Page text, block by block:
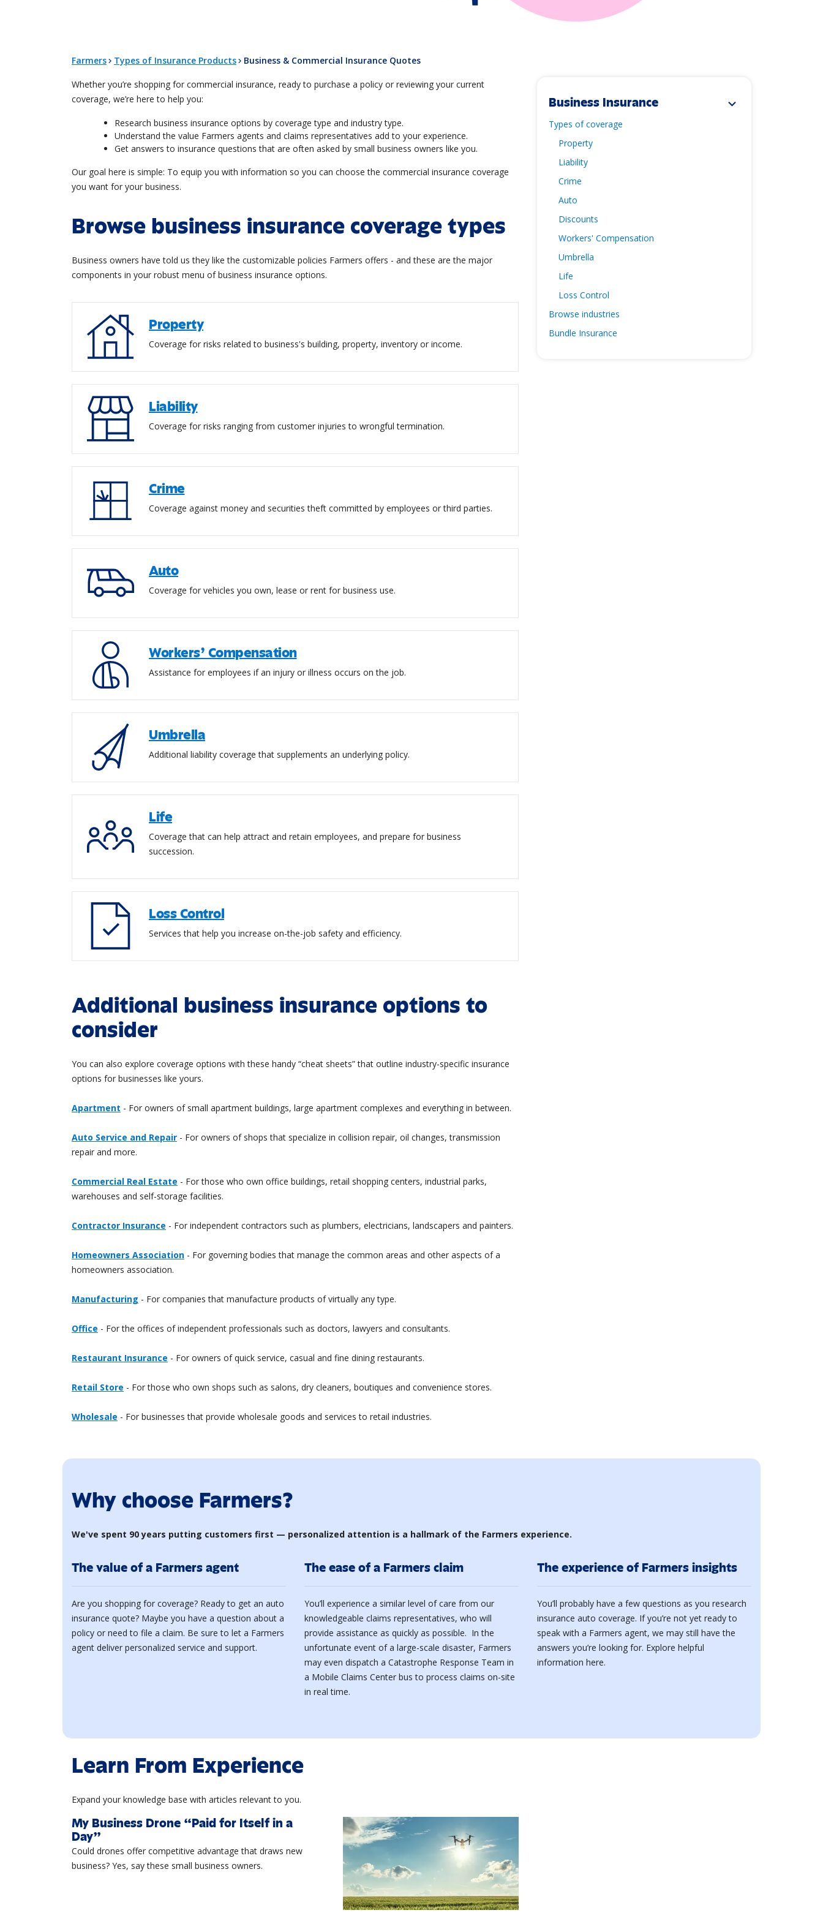
Farmers Types of Insurance Products Business & Commercial Insurance Quotes
Whether you’re shopping for commercial insurance, ready to purchase a policy or reviewing your current
coverage, we’re here to help you:
Research business insurance options by coverage type and industry type.
Understand the value Farmers agents and claims representatives add to your experience.
Get answers to insurance questions that are often asked by small business owners like you.
Our goal here is simple: To equip you with information so you can choose the commercial insurance coverage
you want for your business.
Browse business insurance coverage types
Business owners have told us they like the customizable policies Farmers offers - and these are the major
components in your robust menu of business insurance options.
Property
Coverage for risks related to business's building, property, inventory or income.
Liability
Coverage for risks ranging from customer injuries to wrongful termination.
Crime
Coverage against money and securities theft committed by employees or third parties.
Auto
Coverage for vehicles you own, lease or rent for business use.
Workers’ Compensation
Assistance for employees if an injury or illness occurs on the job.
Umbrella
Additional liability coverage that supplements an underlying policy.
Life
Coverage that can help attract and retain employees, and prepare for business
succession.
Loss Control
Services that help you increase on-the-job safety and efficiency.
Additional business insurance options to
consider
You can also explore coverage options with these handy “cheat sheets” that outline industry-specific insurance
options for businesses like yours.
Apartment - For owners of small apartment buildings, large apartment complexes and everything in between.
Auto Service and Repair - For owners of shops that specialize in collision repair, oil changes, transmission
repair and more.
Commercial Real Estate - For those who own office buildings, retail shopping centers, industrial parks,
warehouses and self-storage facilities.
Contractor Insurance - For independent contractors such as plumbers, electricians, landscapers and painters.
Homeowners Association - For governing bodies that manage the common areas and other aspects of a
homeowners association.
Manufacturing - For companies that manufacture products of virtually any type.
Office - For the offices of independent professionals such as doctors, lawyers and consultants.
Restaurant Insurance - For owners of quick service, casual and fine dining restaurants.
Retail Store - For those who own shops such as salons, dry cleaners, boutiques and convenience stores.
Wholesale - For businesses that provide wholesale goods and services to retail industries.
Business Insurance expand_more
Types of coverage
Property
Liability
Crime
Auto
Discounts
Workers' Compensation
Umbrella
Life
Loss Control
Browse industries
Bundle Insurance
Why choose Farmers?
We've spent 90 years putting customers first — personalized attention is a hallmark of the Farmers experience.
The value of a Farmers agent
Are you shopping for coverage? Ready to get an auto
insurance quote? Maybe you have a question about a
policy or need to file a claim. Be sure to let a Farmers
agent deliver personalized service and support.
The ease of a Farmers claim
You’ll experience a similar level of care from our
knowledgeable claims representatives, who will
provide assistance as quickly as possible. In the
unfortunate event of a large-scale disaster, Farmers
may even dispatch a Catastrophe Response Team in
a Mobile Claims Center bus to process claims on-site
in real time.
The experience of Farmers insights
You’ll probably have a few questions as you research
insurance auto coverage. If you’re not yet ready to
speak with a Farmers agent, we may still have the
answers you’re looking for. Explore helpful
information here.
Learn From Experience
Expand your knowledge base with articles relevant to you.
My Business Drone “Paid for Itself in a
Day”
Could drones offer competitive advantage that draws new
business? Yes, say these small business owners.